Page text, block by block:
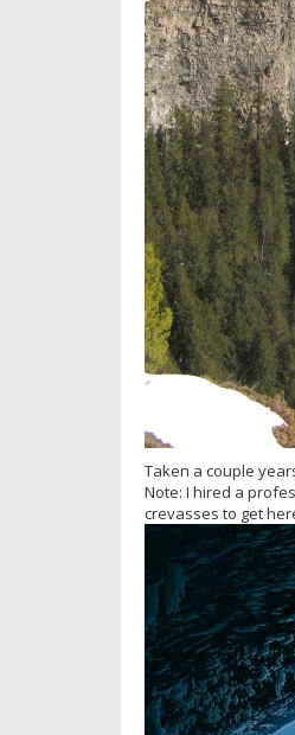
Taken a couple
Note: I hired a
crevasses to get